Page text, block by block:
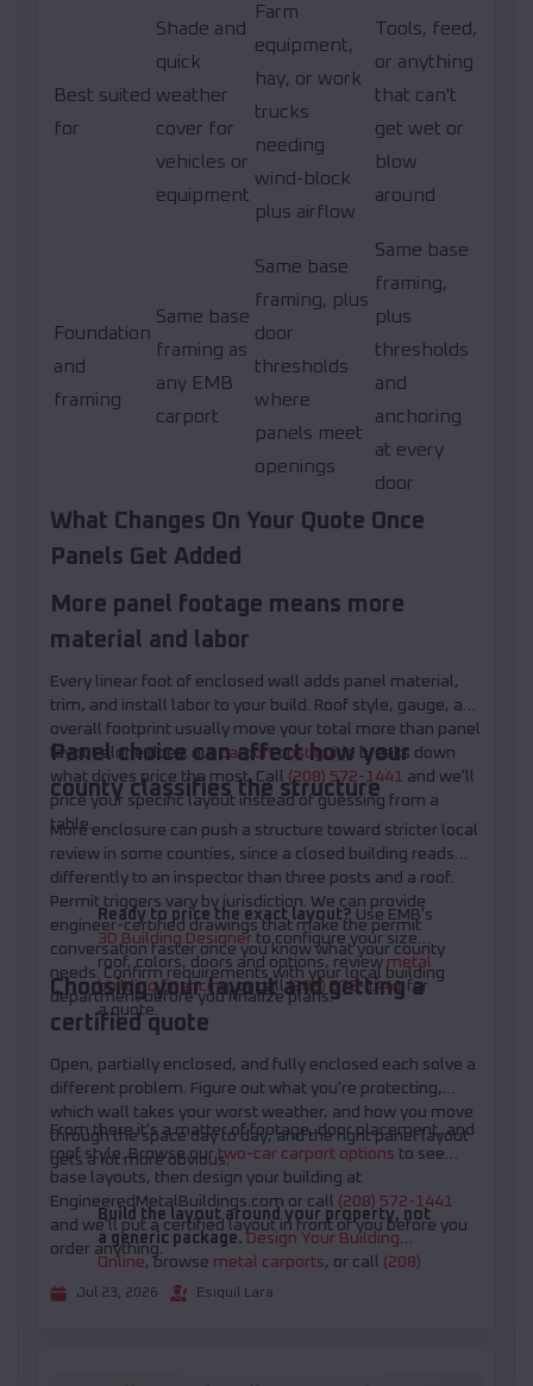
Best suited
for
Shade and
quick
weather
cover for
vehicles or
equipment
Farm
equipment,
hay, or work
trucks
needing
wind-block
plus airflow
Tools, feed,
or anything
that can't
get wet or
blow
around
Foundation
and
framing
Same base
framing as
any EMB
carport
Same base
framing, plus
door
thresholds
where
panels meet
openings
Same base
framing,
plus
thresholds
and
anchoring
at every
door
What Changes On Your Quote Once
Panels Get Added
More panel footage means more
material and labor
Every linear foot of enclosed wall adds panel material,
trim, and install labor to your build. Roof style, gauge, and
overall footprint usually move your total more than panel
layout alone does; ourcarport cost guide breaks down
what drives price the most. Call (208) 572-1441 and we'll
price your specific layout instead of guessing from a
table.
Panel choice can affect how your
county classifies the structure
More enclosure can push a structure toward stricter local
review in some counties, since a closed building reads
differently to an inspector than three posts and a roof.
Permit triggers vary by jurisdiction. We can provide
engineer-certified drawings that make the permit
conversation faster once you know what your county
needs. Confirm requirements with your local building
department before you finalize plans.
Ready to price the exact layout? Use EMB's
3D Building Designer to configure your size,
roof, colors, doors and options, review metal
building financing, or call(208) 572-1441for
a quote.
Choosing your layout and getting a
certified quote
Open, partially enclosed, and fully enclosed each solve a
different problem. Figure out what you're protecting,
which wall takes your worst weather, and how you move
through the space day to day, and the right panel layout
gets a lot more obvious.
From there it's a matter of footage, door placement, and
roof style. Browse ourtwo-car carport options to see
base layouts, then design your building at
EngineeredMetalBuildings.com or call (208) 572-1441
and we'll put a certified layout in front of you before you
order anything.
Build the layout around your property, not
a generic package. Design Your Building
Online, browse metal carports, or call (208)
572-1441
for help choosing the right open or
Jul 23, 2026 Esiquil Lara